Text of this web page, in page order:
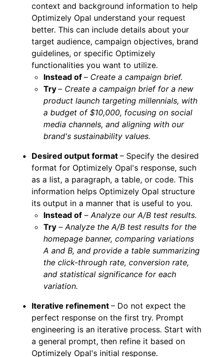
context and background information to help
Optimizely Opal understand your request
better. This can include details about your
target audience, campaign objectives, brand
guidelines, or specific Optimizely
functionalities you want to utilize.
Instead of – Create a campaign brief.
Try – Create a campaign brief for a new
product launch targeting millennials, with
a budget of $10,000, focusing on social
media channels, and aligning with our
brand's sustainability values.
Desired output format – Specify the desired
format for Optimizely Opal's response, such
as a list, a paragraph, a table, or code. This
information helps Optimizely Opal structure
its output in a manner that is useful to you.
Instead of – Analyze our A/B test results.
Try – Analyze the A/B test results for the
homepage banner, comparing variations
A and B, and provide a table summarizing
the click-through rate, conversion rate,
and statistical significance for each
variation.
Iterative refinement – Do not expect the
perfect response on the first try. Prompt
engineering is an iterative process. Start with
a general prompt, then refine it based on
Optimizely Opal's initial response.